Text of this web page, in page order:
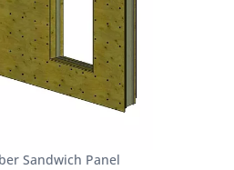
Sandwich Panel